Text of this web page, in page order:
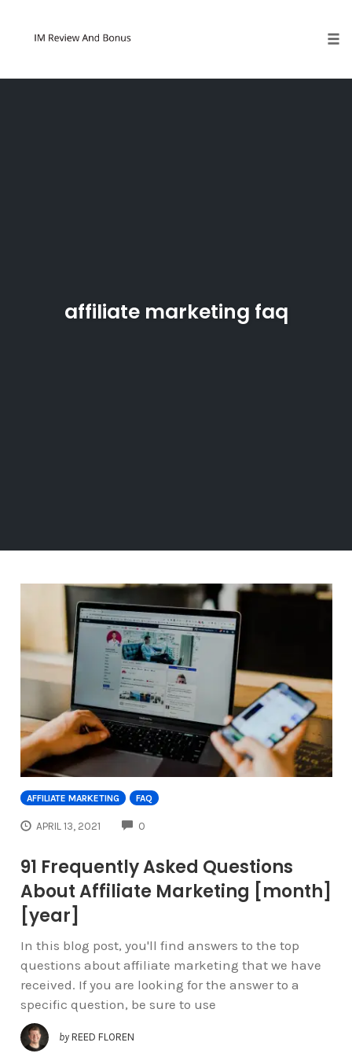
affiliate marketing faq
AFFILIATE MARKETING FAQ
APRIL 13, 2021 0
91 Frequently Asked Questions
About Affiliate Marketing [month]
[year]
In this blog post, you'll find answers to the top
questions about affiliate marketing that we have
received. If you are looking for the answer to a
specific question, be sure to use
by REED FLOREN